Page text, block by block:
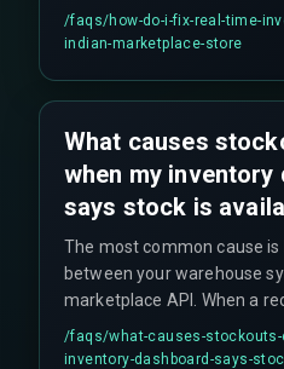
based triggers if possible.
fallback handles rate-limit
APIs within seconds.
/faqs/how-do-i-fix-real-time-
indian-marketplace-store
What causes
when my inventory
says stock is
The most common cause
between your warehouse
marketplace API. When a
marketplace assigns a new
not match your CRM's
/faqs/what-causes-stockouts-
inventory-dashboard-says-